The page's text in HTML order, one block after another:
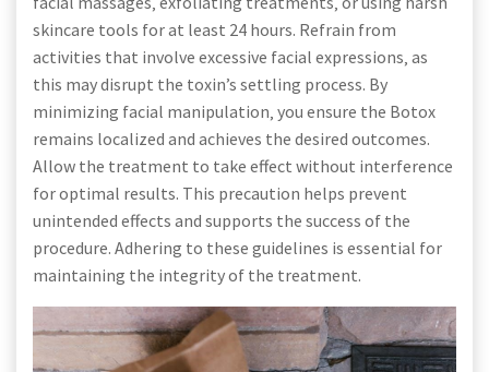
skincare tools for at least 24 hours. Refrain from
activities that involve excessive facial expressions‚ as
this may disrupt the toxin’s settling process. By
minimizing facial manipulation‚ you ensure the Botox
remains localized and achieves the desired outcomes.
Allow the treatment to take effect without interference
for optimal results. This precaution helps prevent
unintended effects and supports the success of the
procedure. Adhering to these guidelines is essential for
maintaining the integrity of the treatment.